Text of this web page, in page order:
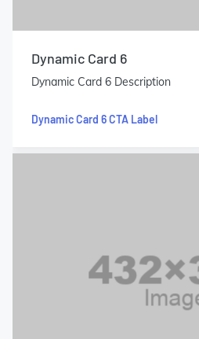
Dynamic Card 6
Dynamic Card 6 Description
Dynamic Card 6 CTA Label